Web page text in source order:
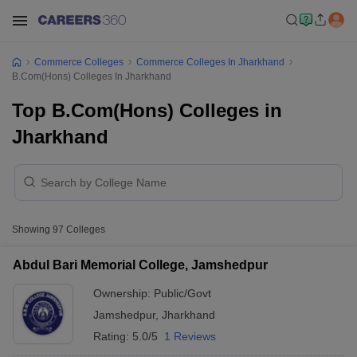
Commerce Colleges
Commerce Colleges In Jharkhand
B.Com(Hons) Colleges In Jharkhand
Top B.Com(Hons) Colleges in
Jharkhand
Showing 97 Colleges
Abdul Bari Memorial College, Jamshedpur
Ownership: Public/Govt
Jamshedpur, Jharkhand
Rating: 5.0/5 1 Reviews